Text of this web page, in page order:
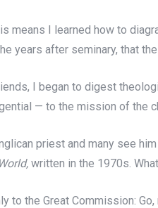
means I learned how to
years after seminary, that
I began to digest
— to the mission of the
priest and many see
written in the 1970s.
to the Great Commission: